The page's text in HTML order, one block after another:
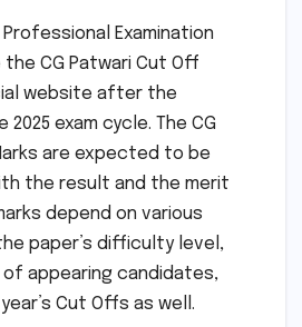
Examination
the CG Patwari Cut Off
website after the
exam cycle. The CG
are expected to be
the result and the merit
depend on various
paper’s difficulty level,
appearing candidates,
Cut Offs as well.